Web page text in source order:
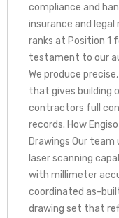
compliance and
insurance and
ranks at Position 1
testament to our
We produce
that gives building
contractors full
records. How
Drawings Our team
laser scanning
with millimeter
coordinated as-
drawing set that